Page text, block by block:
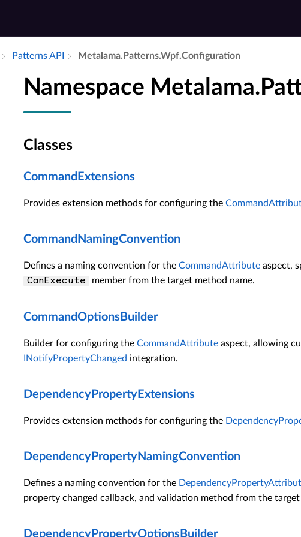
Patterns API Metalama.​Patterns.​Wpf.​Configuration
Namespace
Classes
CommandExtensions
Provides extension methods for configuring the
CommandNamingConvention
Defines a naming convention for the CommandAttributeaspect,
CanExecute
member from the target method name.
CommandOptionsBuilder
Builder for configuring the CommandAttributeaspect, allowing
INotifyPropertyChanged integration.
DependencyPropertyExtensions
Provides extension methods for configuring the
DependencyPropertyNamingConvention
Defines a naming convention for the
property changed callback, and validation method from the
DependencyPropertyOptionsBuilder